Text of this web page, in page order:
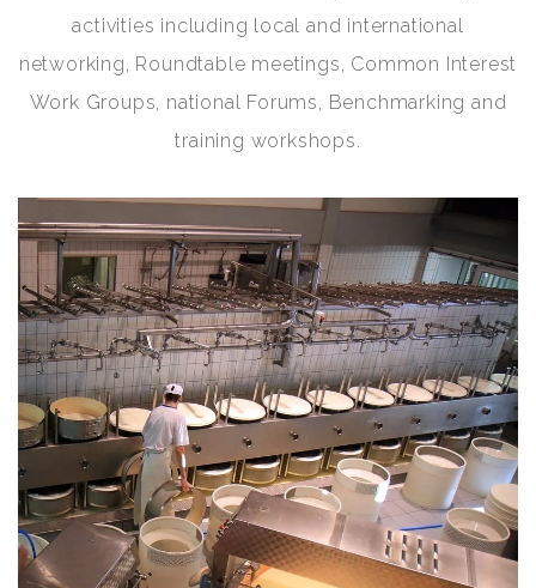
activities including local and international
networking, Roundtable meetings, Common Interest
Work Groups, national Forums, Benchmarking and
training workshops.